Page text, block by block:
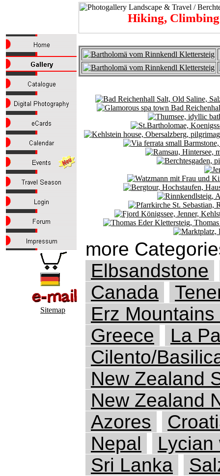
Sitemap
Hiking,
more
Elbsandstone
Canada
Erz
Greece
La
Cilento/
New Zealand
New Zealand
Azores
Nepal
Lycian
Sri Lanka